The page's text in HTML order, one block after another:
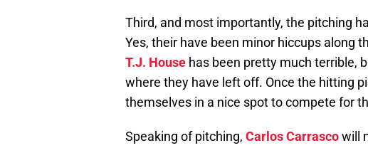
Third, and most importantly, the pitching
Yes, their have been minor hiccups along
T.J. House has been pretty much terrible,
where they have left off. Once the hitting
themselves in a nice spot to compete for
Speaking of pitching, Carlos Carrascowill